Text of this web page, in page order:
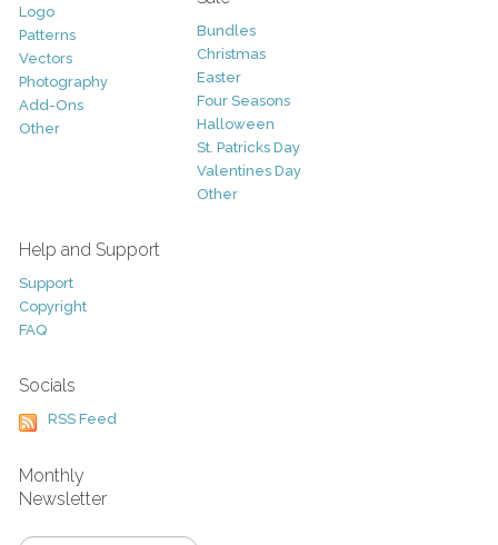
Logo
Patterns
Vectors
Photography
Add-Ons
Other
Bundles
Christmas
Easter
Four Seasons
Halloween
St. Patricks Day
Valentines Day
Other
Help and Support
Support
Copyright
FAQ
Socials
RSS Feed
Monthly
Newsletter